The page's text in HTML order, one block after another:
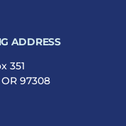
ADDRESS
351
97308